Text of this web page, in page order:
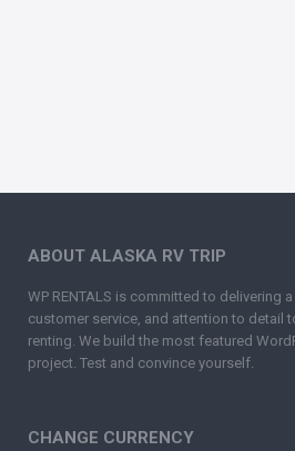
ABOUT ALASKA RV TRIP
WP RENTALS is committed to delivering
customer service, and attention to detail
renting. We build the most featured
project. Test and convince yourself.
CHANGE CURRENCY